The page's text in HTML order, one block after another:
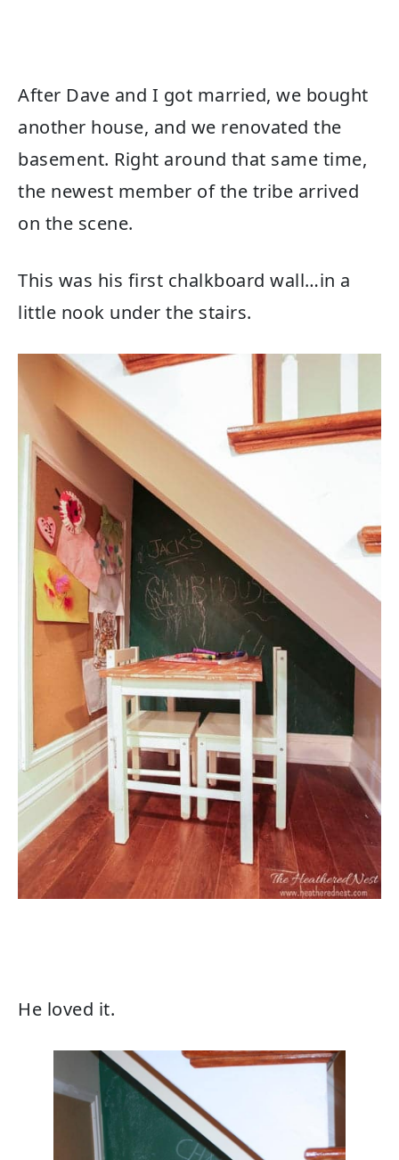
After Dave and I got married, we bought
another house, and we renovated the
basement. Right around that same time,
the newest member of the tribe arrived
on the scene.
This was his first chalkboard wall…in a
little nook under the stairs.
He loved it.